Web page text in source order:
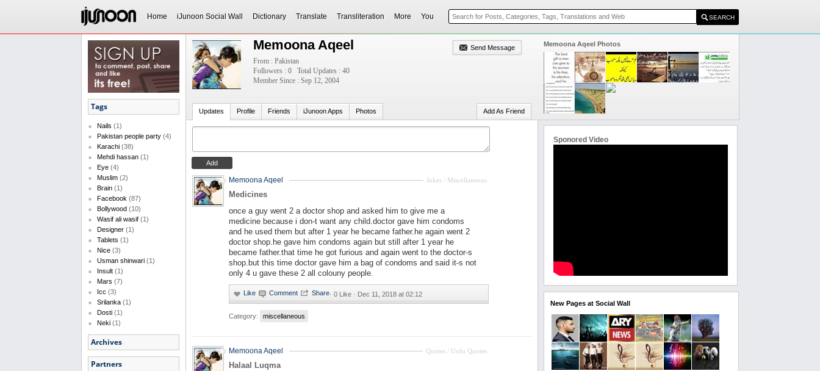
Home iJunoon Social Wall Dictionary Translate Transliteration More You
Tags
Nails (1)
Pakistan people party (4)
Karachi (38)
Mehdi hassan (1)
Eye (4)
Muslim (2)
Brain (1)
Facebook (87)
Bollywood (10)
Wasif ali wasif (1)
Designer (1)
Tablets (1)
Nice (3)
Usman shinwari (1)
Insult (1)
Mars (7)
Icc (3)
Srilanka (1)
Dosti (1)
Neki (1)
Archives
Partners
Send Message
Memoona Aqeel
From : Pakistan
Followers : 0
Total Updates : 40
Member Since : Sep 12, 2004
Updates Profile Friends iJunoon Apps Photos Add As Friend
Jokes / Miscellaneous
Memoona Aqeel
Medicines
once a guy went 2 a doctor shop and asked him to give me a
medicine because i don-t want any child.doctor gave him condoms
and he used them but after 1 year he became father.he again went 2
doctor shop.he gave him condoms again but still after 1 year he
became father.that time he got furious and again went to the doctor-s
shop.but this time doctor gave him a bag of condoms and said it-s not
only 4 u gave these 2 all colouny people.
· 0 Like · Dec 11, 2018 at 02:12
Category: miscellaneous
Quotes / Urdu Quotes
Memoona Aqeel
Halaal Luqma
Memoona Aqeel Photos
Sponored Video
New Pages at Social Wall